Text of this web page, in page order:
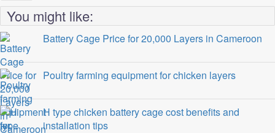
You might like:
Battery Cage Price for 20,000 Layers in Cameroon
Poultry farming equipment for chicken layers
H type chicken battery cage cost benefits and
installation tips